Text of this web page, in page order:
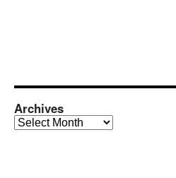
Archives
Archives